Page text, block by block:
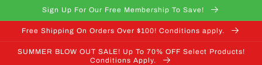
Skip toSign Up For Our Free Membership To Save!
Free Shipping On Orders Over $100! Conditions apply.
SUMMER BLOW OUT SALE! Up To 70% OFF Select Products!
Conditions Apply.